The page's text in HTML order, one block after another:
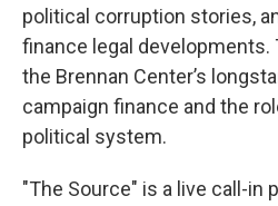
political corruption stories,
finance legal developments.
the Brennan Center’s
campaign finance and the
political system.
"The Source" is a live call-in